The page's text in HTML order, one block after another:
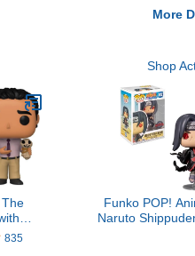
More
Shop
835
Funko POP!
Naruto